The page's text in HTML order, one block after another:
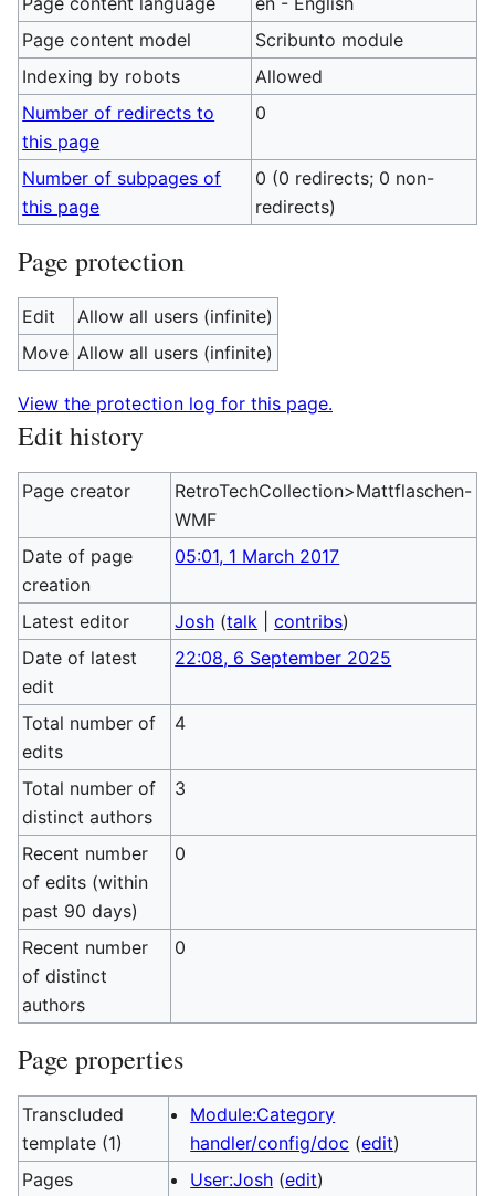
Page content model
Scribunto module
Indexing by robots
Allowed
Number of redirects to
this page
0
Number of subpages of
this page
0 (0 redirects; 0 non-
redirects)
Page protection
Edit
Allow all users (infinite)
Move Allow all users (infinite)
View the protection log for this page.
Edit history
Page creator
RetroTechCollection>Mattflaschen-
WMF
Date of page
creation
05:01, 1 March 2017
Latest editor Josh (talk |contribs)
Date of latest
edit
22:08, 6 September 2025
Total number of
edits
4
Total number of
distinct authors
3
Recent number
of edits (within
past 90 days)
0
Recent number
of distinct
authors
0
Page properties
Transcluded
template (1)
Module:Category
handler/config/doc (edit)
Pages
User:Josh (edit)